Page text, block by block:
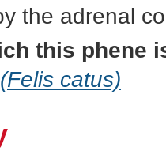
the adrenal
this phene
(Felis catus)